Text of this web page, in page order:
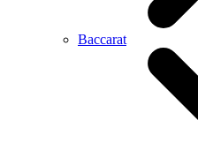
Baccarat